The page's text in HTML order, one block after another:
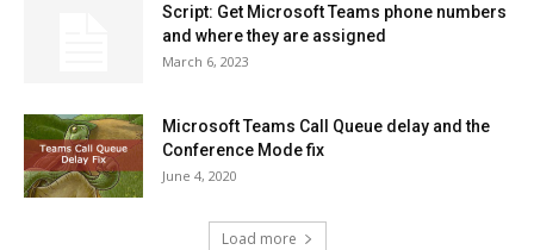
Script: Get Microsoft Teams phone numbers
and where they are assigned
March 6, 2023
Microsoft Teams Call Queue delay and the
Conference Mode fix
June 4, 2020
Load more